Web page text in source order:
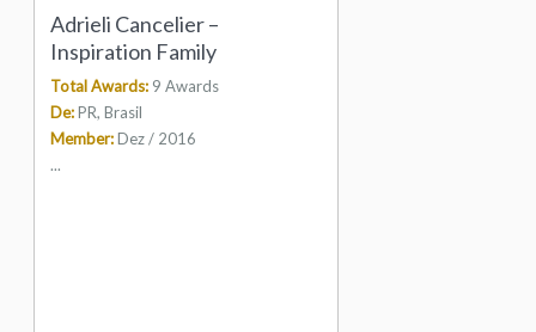
Adrieli Cancelier –
Inspiration Family
Total Awards: 9 Awards
De:PR, Brasil
Member:Dez / 2016
...